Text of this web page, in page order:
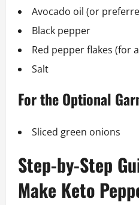
Avocado oil (or
Black pepper
Red pepper flakes (for
Salt
For the Optional
Sliced green onions
Step-by-Step
Make Keto